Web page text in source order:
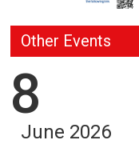
Other Events
8
June 2026